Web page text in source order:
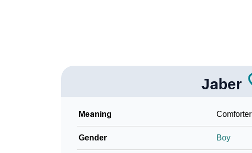
Frequently Asked Questions
Jaber
Meaning Comforter
Gender Boy